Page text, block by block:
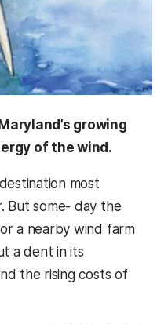
growing
of the wind.
most
But some- day the
a nearby wind farm
a dent in its
the rising costs of